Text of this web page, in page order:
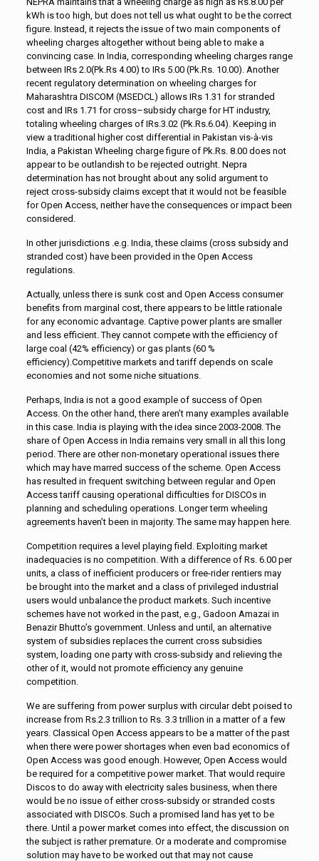
kWh is too high, but does not tell us what ought to be the correct
figure. Instead, it rejects the issue of two main components of
wheeling charges altogether without being able to make a
convincing case. In India, corresponding wheeling charges range
between IRs 2.0(Pk.Rs 4.00) to IRs 5.00 (Pk.Rs. 10.00). Another
recent regulatory determination on wheeling charges for
Maharashtra DISCOM (MSEDCL) allows IRs 1.31 for stranded
cost and IRs 1.71 for cross–subsidy charge for HT industry,
totaling wheeling charges of IRs.3.02 (Pk.Rs.6.04). Keeping in
view a traditional higher cost differential in Pakistan vis-à-vis
India, a Pakistan Wheeling charge figure of Pk.Rs. 8.00 does not
appear to be outlandish to be rejected outright. Nepra
determination has not brought about any solid argument to
reject cross-subsidy claims except that it would not be feasible
for Open Access, neither have the consequences or impact been
considered.
In other jurisdictions .e.g. India, these claims (cross subsidy and
stranded cost) have been provided in the Open Access
regulations.
Actually, unless there is sunk cost and Open Access consumer
benefits from marginal cost, there appears to be little rationale
for any economic advantage. Captive power plants are smaller
and less efficient. They cannot compete with the efficiency of
large coal (42% efficiency) or gas plants (60 %
efficiency).Competitive markets and tariff depends on scale
economies and not some niche situations.
Perhaps, India is not a good example of success of Open
Access. On the other hand, there aren’t many examples available
in this case. India is playing with the idea since 2003-2008. The
share of Open Access in India remains very small in all this long
period. There are other non-monetary operational issues there
which may have marred success of the scheme. Open Access
has resulted in frequent switching between regular and Open
Access tariff causing operational difficulties for DISCOs in
planning and scheduling operations. Longer term wheeling
agreements haven’t been in majority. The same may happen here.
Competition requires a level playing field. Exploiting market
inadequacies is no competition. With a difference of Rs. 6.00 per
units, a class of inefficient producers or free-rider rentiers may
be brought into the market and a class of privileged industrial
users would unbalance the product markets. Such incentive
schemes have not worked in the past, e.g., Gadoon Amazai in
Benazir Bhutto’s government. Unless and until, an alternative
system of subsidies replaces the current cross subsidies
system, loading one party with cross-subsidy and relieving the
other of it, would not promote efficiency any genuine
competition.
We are suffering from power surplus with circular debt poised to
increase from Rs.2.3 trillion to Rs. 3.3 trillion in a matter of a few
years. Classical Open Access appears to be a matter of the past
when there were power shortages when even bad economics of
Open Access was good enough. However, Open Access would
be required for a competitive power market. That would require
Discos to do away with electricity sales business, when there
would be no issue of either cross-subsidy or stranded costs
associated with DISCOs. Such a promised land has yet to be
there. Until a power market comes into effect, the discussion on
the subject is rather premature. Or a moderate and compromise
solution may have to be worked out that may not cause